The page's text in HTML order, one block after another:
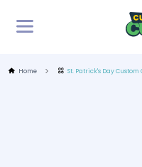
Home St. Patrick's Day Custom